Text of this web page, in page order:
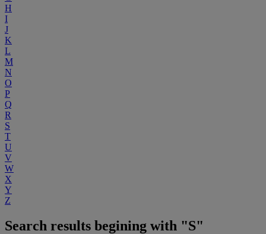
H
I
J
K
L
M
N
O
P
Q
R
S
T
U
V
W
X
Y
Z
Search results begining with "S"